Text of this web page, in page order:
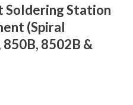
Soldering Station
(Spiral
8502B &